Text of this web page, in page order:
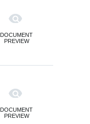
DOCUMENT
PREVIEW
DOCUMENT
PREVIEW